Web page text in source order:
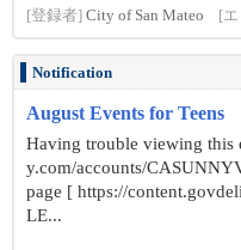
[登録者] City of San Mateo [
Notification
August Events for Teens
Having trouble viewing
y.com/accounts/
page [ https://
LE...